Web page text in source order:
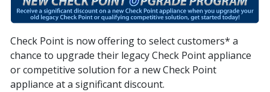
Check Point is now offering to select customers* a
chance to upgrade their legacy Check Point appliance
or competitive solution for a new Check Point
appliance at a significant discount.